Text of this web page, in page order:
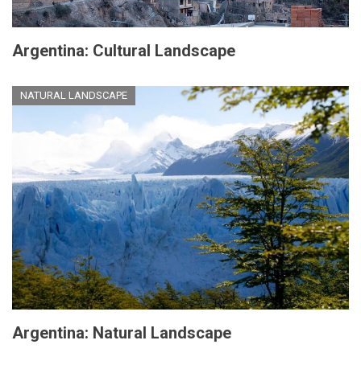
Argentina: Cultural Landscape
NATURAL LANDSCAPE
Argentina: Natural Landscape